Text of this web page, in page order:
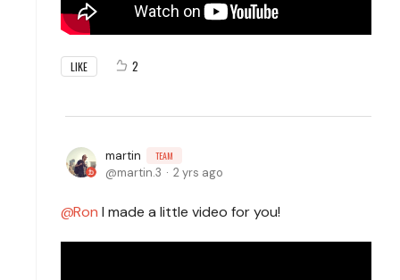
LIKE 2
martin TEAM
martin.3 2 yrs ago
Ron I made a little video for you!